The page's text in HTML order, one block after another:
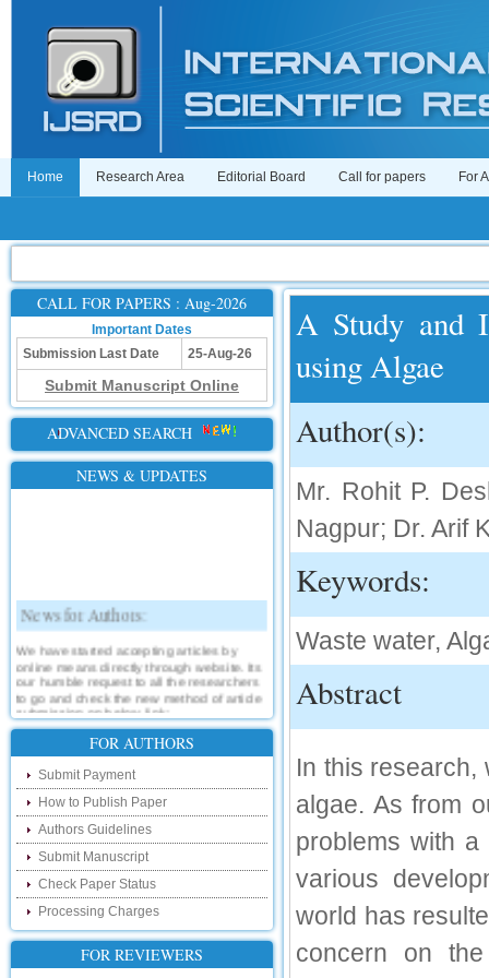
Home Research Area Editorial Board Call for papers For
CALL FOR PAPERS : Aug-2026
Important Dates
Submission Last Date
25-Aug-26
Submit Manuscript Online
ADVANCED SEARCH
NEWS & UPDATES
News for Authors:
We have started accepting articles by
online means directly through website. Its
our humble request to all the researchers
to go and check the new method of article
submission on below link:
http://www.ijsrd.com/SubmitManuscript
New Features:
Hello Researcher, we are happy to
announce that now you can check the
status of your paper right from the website
instead of calling us. We would request
you to go and check your paper status on
the below link :
http://www.ijsrd.com/CheckPaperStatus
Hello Bloggers....
FOR AUTHORS
Submit Payment
How to Publish Paper
Authors Guidelines
Submit Manuscript
Check Paper Status
Processing Charges
FOR REVIEWERS
A Study and
using Algae
Author(s):
Mr. Rohit P.
Nagpur; Dr. Arif
Keywords:
Waste water,
Abstract
In this research,
algae. As from
problems with
various
world has
concern on